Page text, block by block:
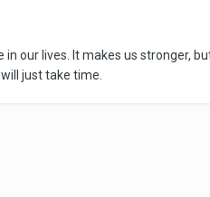
our lives. It makes us stronger,
just take time.